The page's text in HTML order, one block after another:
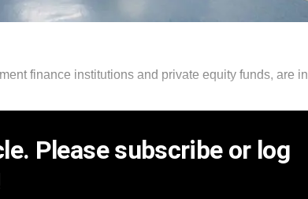
finance institutions and private equity funds, are in
Please subscribe or log